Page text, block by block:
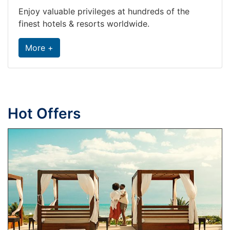
Enjoy valuable privileges at hundreds of the
finest hotels & resorts worldwide.
More +
Hot Offers